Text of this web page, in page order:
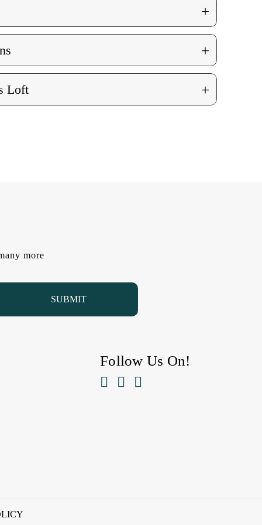
+
+
Loft +
more
Follow Us On!
  